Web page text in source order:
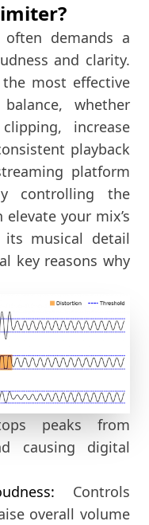
demands a
and clarity.
most effective
whether
increase
playback
platform
controlling the
your mix’s
its musical detail
key reasons why
peaks from
causing digital
Controls
overall volume